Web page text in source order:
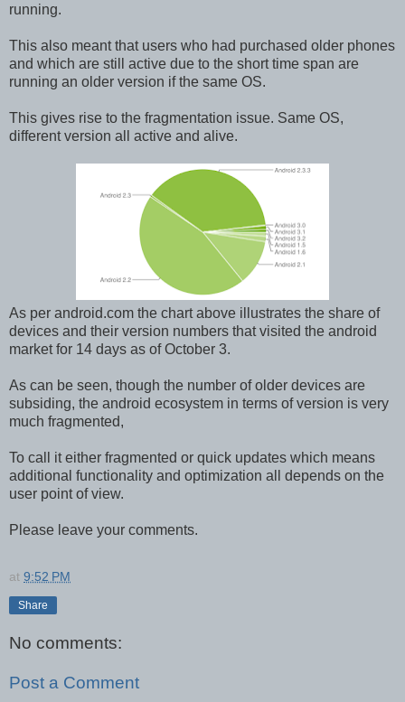
running.
This also meant that users who had purchased older phones
and which are still active due to the short time span are
running an older version if the same OS.
This gives rise to the fragmentation issue. Same OS,
different version all active and alive.
As per android.com the chart above illustrates the share of
devices and their version numbers that visited the android
market for 14 days as of October 3.
As can be seen, though the number of older devices are
subsiding, the android ecosystem in terms of version is very
much fragmented,
To call it either fragmented or quick updates which means
additional functionality and optimization all depends on the
user point of view.
Please leave your comments.
at 9:52 PM
Share
No comments:
Post a Comment